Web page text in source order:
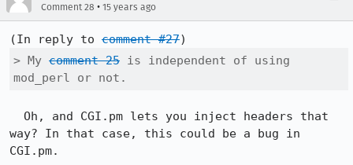
Comment 28 • 15 years ago
(In reply to comment #27
> My comment 25 is independent of using
mod_perl or not.
way? In that case, this could be a bug in
CGI.pm.